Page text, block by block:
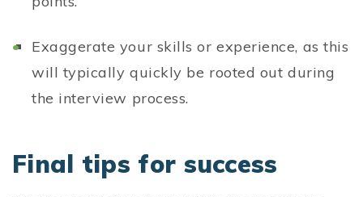
Exaggerate your skills or experience, as this
will typically quickly be rooted out during
the interview process.
Final tips for success